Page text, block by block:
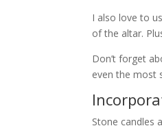
I also love to
of the altar.
Don’t forget
even the most
Stone candles